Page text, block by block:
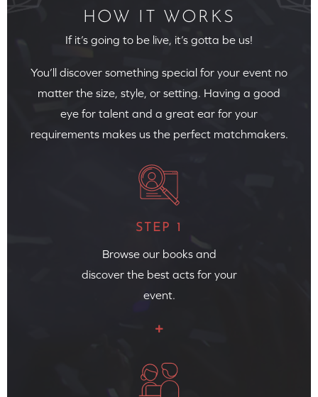
HOW IT WORKS
If it’s going to be live, it’s gotta be us!
You’ll discover something special for your event no
matter the size, style, or setting. Having a good
eye for talent and a great ear for your
requirements makes us the perfect matchmakers.
STEP 1
Browse our books and
discover the best acts for your
event.